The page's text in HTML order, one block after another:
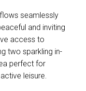
seamlessly
and inviting
access to
two sparkling in-
perfect for
leisure.